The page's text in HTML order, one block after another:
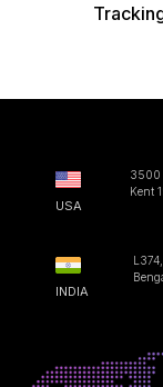
USA
3500
Kent
INDIA